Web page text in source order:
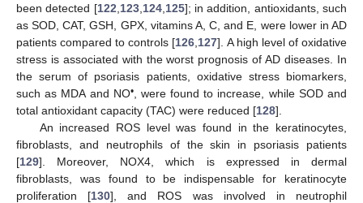
been detected [122 123, 124, 125]; in addition, antioxidants, such
as SOD, CAT, GSH, GPX, vitamins A, C, and E, were lower in AD
patients compared to controls [126 127]. A high level of oxidative
stress is associated with the worst prognosis of AD diseases. In
the serum of psoriasis patients, oxidative stress biomarkers,
such as MDA and NO•, were found to increase, while SOD and
total antioxidant capacity (TAC) were reduced [128].
An increased ROS level was found in the keratinocytes,
fibroblasts, and neutrophils of the skin in psoriasis patients
[129]. Moreover, NOX4, which is expressed in dermal
fibroblasts, was found to be indispensable for keratinocyte
proliferation [130], and ROS was involved in neutrophil